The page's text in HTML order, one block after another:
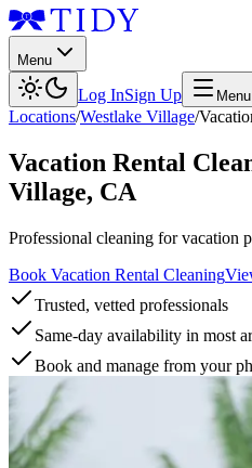
Menu
Log InSign Up Menu
Locations/Westlake Village/
Vacation Rental
Village, CA
Professional cleaning for vacation
Book Vacation Rental Cleaning
Trusted, vetted professionals
Same-day availability in most
Book and manage from your